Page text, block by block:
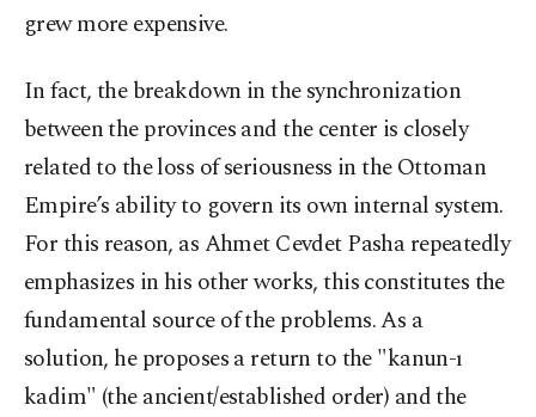
grew more expensive.
In fact, the breakdown in the synchronization
between the provinces and the center is closely
related to the loss of seriousness in the Ottoman
Empire’s ability to govern its own internal system.
For this reason, as Ahmet Cevdet Pasha repeatedly
emphasizes in his other works, this constitutes the
fundamental source of the problems. As a
solution, he proposes a return to the "kanun-ı
kadim" (the ancient/established order) and the